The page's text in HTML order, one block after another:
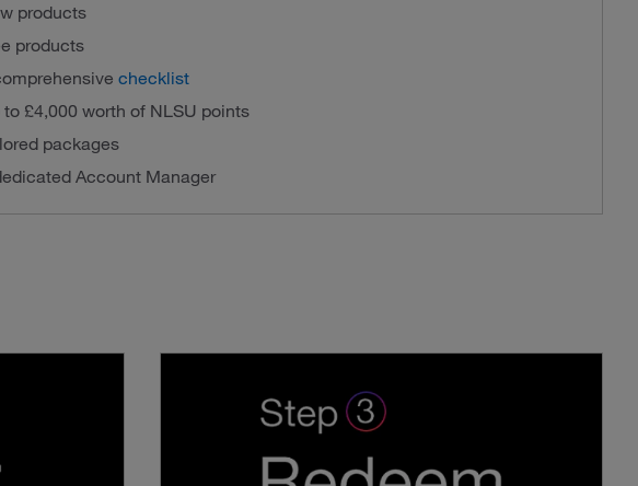
products
products
checklist
to £4,000 worth of NLSU points
packages
Account Manager